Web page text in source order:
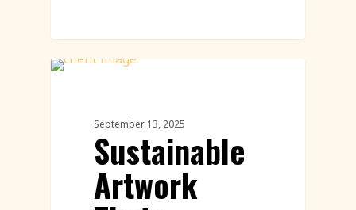
September 13, 2025
Sustainable
Artwork